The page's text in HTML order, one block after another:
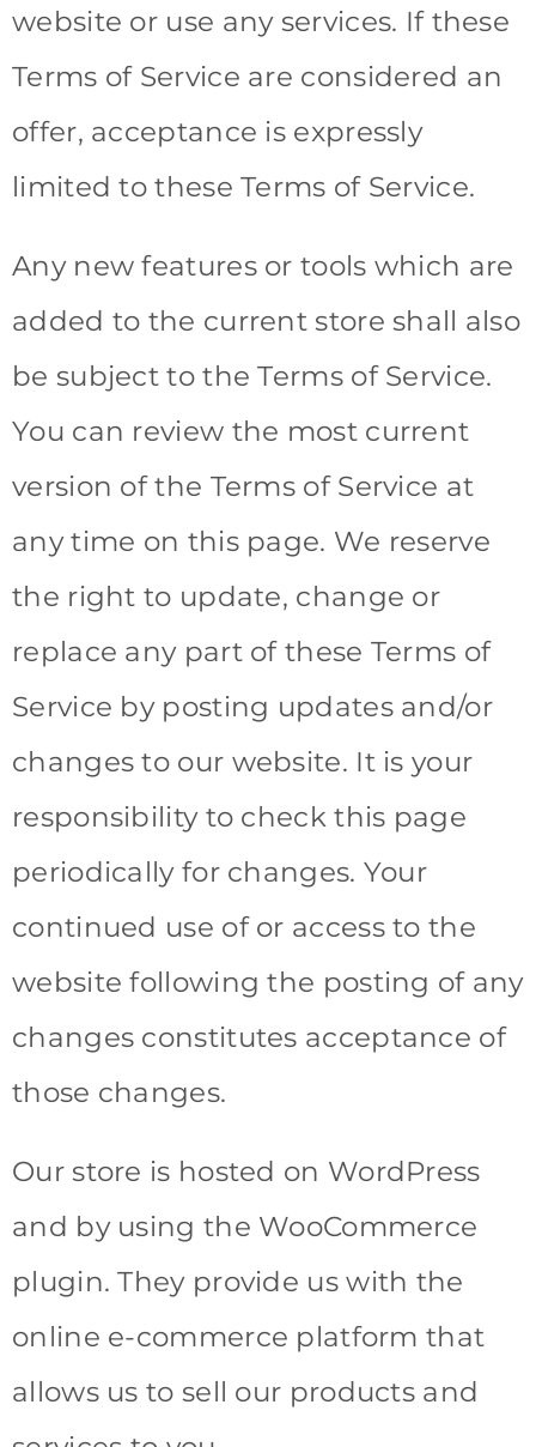
website or use any services. If these
Terms of Service are considered an
offer, acceptance is expressly
limited to these Terms of Service.
Any new features or tools which are
added to the current store shall also
be subject to the Terms of Service.
You can review the most current
version of the Terms of Service at
any time on this page. We reserve
the right to update, change or
replace any part of these Terms of
Service by posting updates and/or
changes to our website. It is your
responsibility to check this page
periodically for changes. Your
continued use of or access to the
website following the posting of any
changes constitutes acceptance of
those changes.
Our store is hosted on WordPress
and by using the WooCommerce
plugin. They provide us with the
online e-commerce platform that
allows us to sell our products and